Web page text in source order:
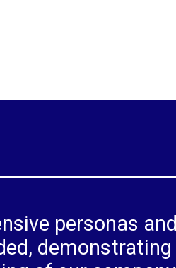
personas
demonstrating